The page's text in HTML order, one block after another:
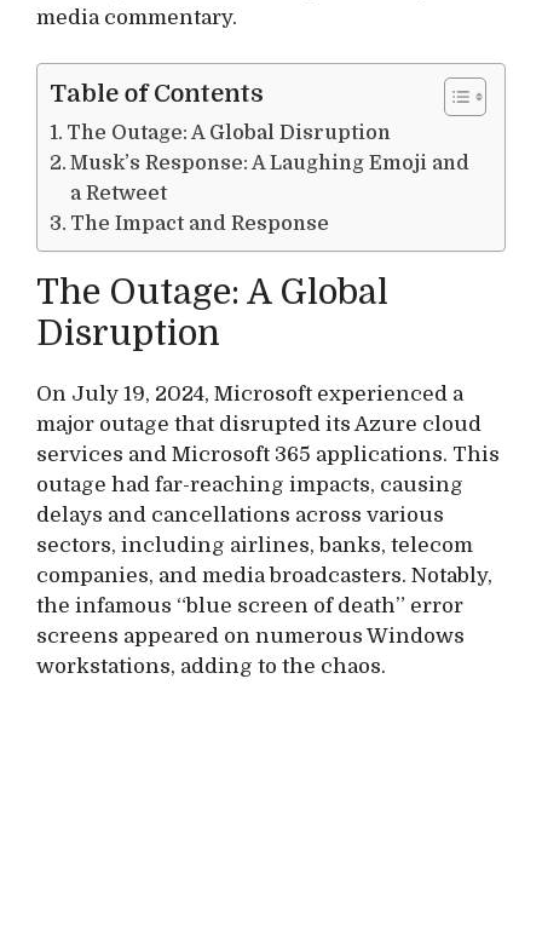
media commentary.
Table of Contents
The Outage: A Global Disruption
Musk’s Response: A Laughing Emoji and
a Retweet
The Impact and Response
The Outage: A Global
Disruption
On July 19, 2024, Microsoft experienced a
major outage that disrupted its Azure cloud
services and Microsoft 365 applications. This
outage had far-reaching impacts, causing
delays and cancellations across various
sectors, including airlines, banks, telecom
companies, and media broadcasters. Notably,
the infamous “blue screen of death” error
screens appeared on numerous Windows
workstations, adding to the chaos.